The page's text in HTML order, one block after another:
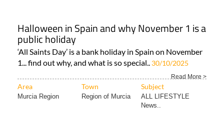
Halloween in Spain and why November 1 is a
public holiday
‘All Saints Day’ is a bank holiday in Spain on November
1... find out why, and what is so special.. 30/10/2025
Read More >
Area Town Subject
Murcia Region Region of Murcia
ALL LIFESTYLE
News..